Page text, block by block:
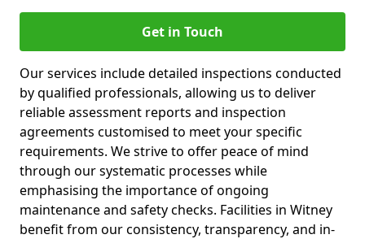
Get in Touch
Our services include detailed inspections conducted
by qualified professionals, allowing us to deliver
reliable assessment reports and inspection
agreements customised to meet your specific
requirements. We strive to offer peace of mind
through our systematic processes while
emphasising the importance of ongoing
maintenance and safety checks. Facilities in Witney
benefit from our consistency, transparency, and in-